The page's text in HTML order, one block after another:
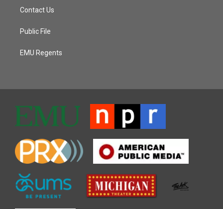
Contact Us
Public File
EMU Regents